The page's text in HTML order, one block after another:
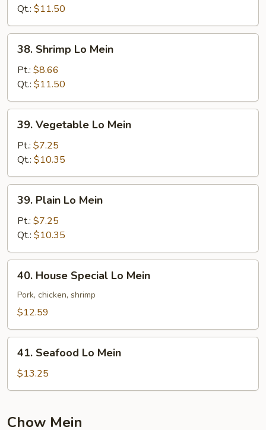
Mein
Qt.: $11.50
Shrimp
Mein
38. Shrimp Lo Mein
Pt.: $8.66
Qt.: $11.50
Vegetable
Mein
39. Vegetable Lo Mein
Pt.: $7.25
Qt.: $10.35
Plain
Mein
39. Plain Lo Mein
Pt.: $7.25
Qt.: $10.35
House
Special
Lo
40. House Special Lo Mein
Pork, chicken, shrimp
$12.59
Seafood
Lo
Mein
41. Seafood Lo Mein
$13.25
Chow Mein